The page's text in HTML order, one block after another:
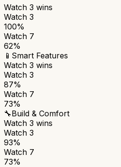
Watch 3 wins
Watch 3
100%
Watch 7
62%
📱 Smart Features
Watch 3 wins
Watch 3
87%
Watch 7
73%
🔧Build & Comfort
Watch 3 wins
Watch 3
93%
Watch 7
73%